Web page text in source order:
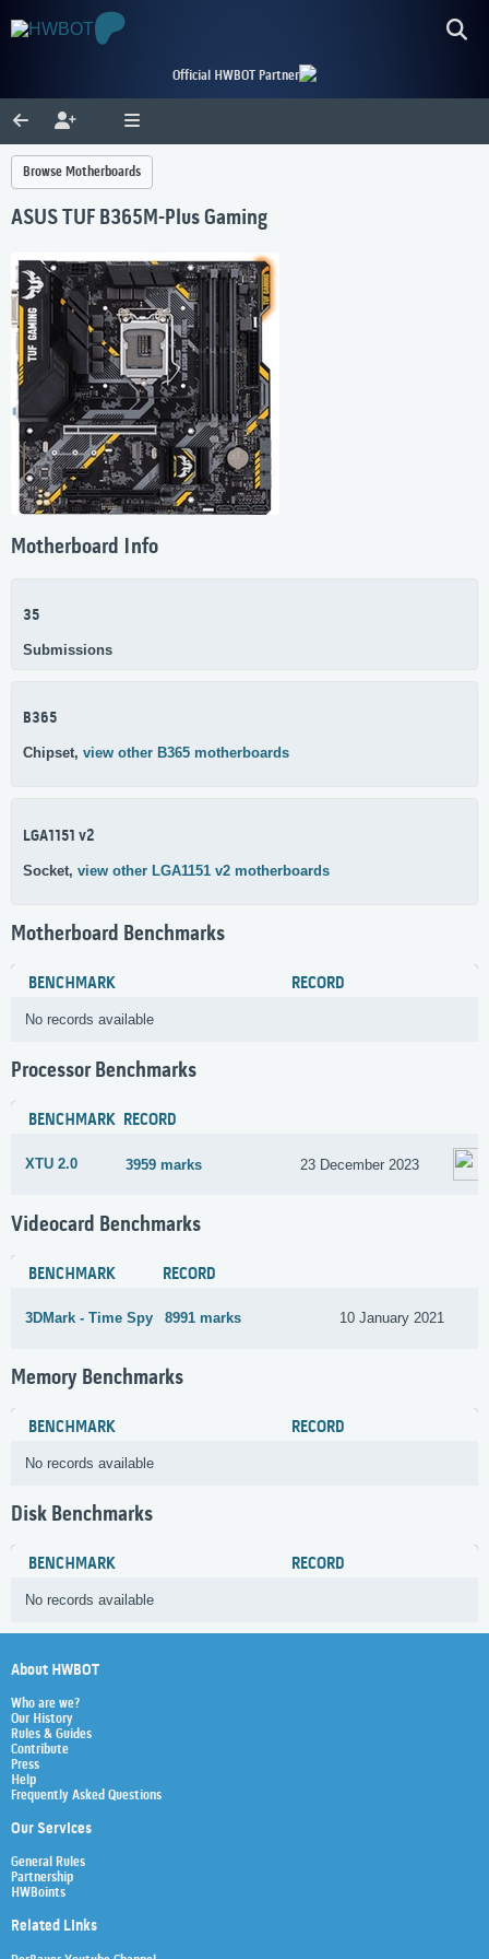
Official HWBOT Partner
Browse Motherboards
ASUS TUF B365M-Plus Gaming
Motherboard Info
35
Submissions
B365
Chipset, view other B365 motherboards
LGA1151 v2
Socket, view other LGA1151 v2 motherboards
Motherboard Benchmarks
BENCHMARK RECORD
No records available
Processor Benchmarks
BENCHMARK RECORD
XTU 2.0 3959 marks 23 December 2023
Videocard Benchmarks
BENCHMARK RECORD
3DMark - Time Spy 8991 marks 10 January 2021
Memory Benchmarks
BENCHMARK RECORD
No records available
Disk Benchmarks
BENCHMARK RECORD
No records available
About HWBOT
Who are we?
Our History
Rules & Guides
Contribute
Press
Help
Frequently Asked Questions
Our Services
General Rules
Partnership
HWBoints
Related Links